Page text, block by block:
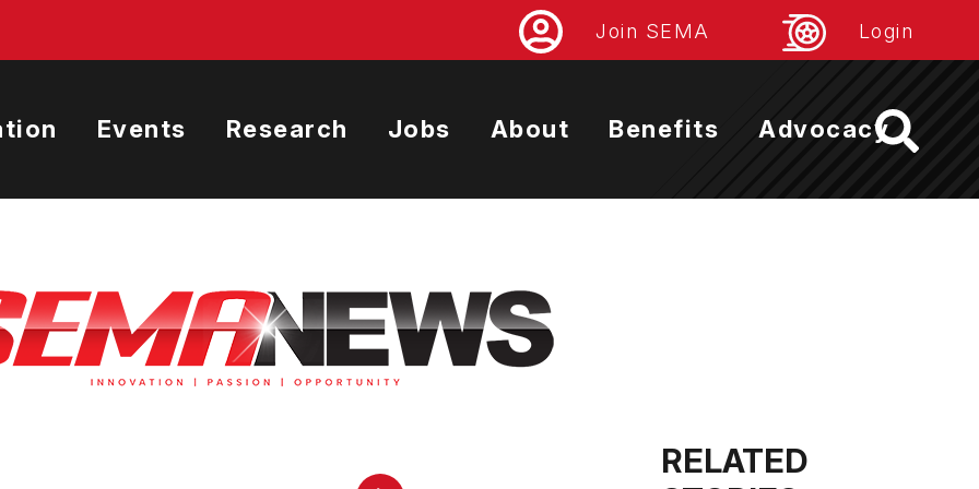
Join SEMA Login
Events Research Jobs About Benefits Advocacy
RELATED